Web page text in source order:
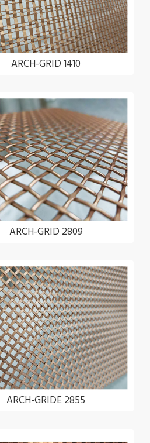
ARCH-GRID 1410
ARCH-GRID 2809
ARCH-GRIDE 2855